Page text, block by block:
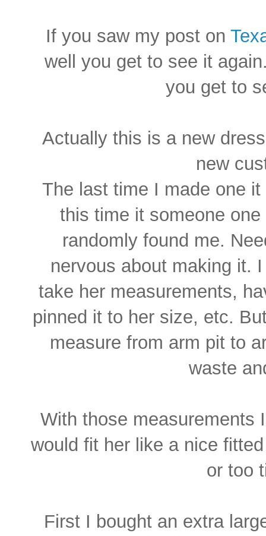
If you saw my post on
well you get to see it
you get to
Actually this is a new
new
The last time I made one
this time it someone
randomly found me.
nervous about making it.
take her measurements,
pinned it to her size, etc.
measure from arm pit to
waste
With those measurements
would fit her like a nice
or too
First I bought an extra